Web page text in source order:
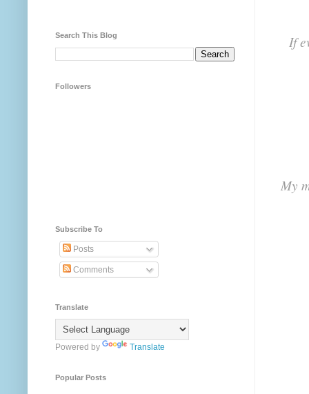
If
My
Search This Blog
Followers
Subscribe To
Posts
Comments
Translate
Powered by Translate
Popular Posts